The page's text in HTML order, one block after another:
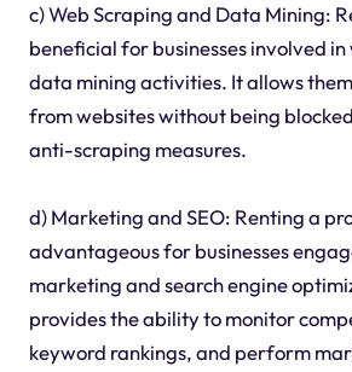
c) Web Scraping and Data Mining:
beneficial for businesses involved
data mining activities. It allows
from websites without being
anti-scraping measures.
d) Marketing and SEO: Renting a
advantageous for businesses
marketing and search engine
provides the ability to monitor
keyword rankings, and perform